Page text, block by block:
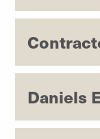
Daniels